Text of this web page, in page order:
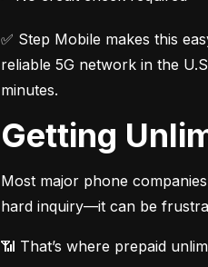
✅ Step Mobile makes this
reliable 5G network in the
minutes.
Getting
Most major phone
hard inquiry—it can be
📶 That’s where prepaid